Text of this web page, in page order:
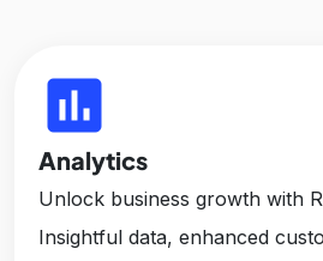
insert_chart
Analytics
Unlock business growth with
Insightful data, enhanced